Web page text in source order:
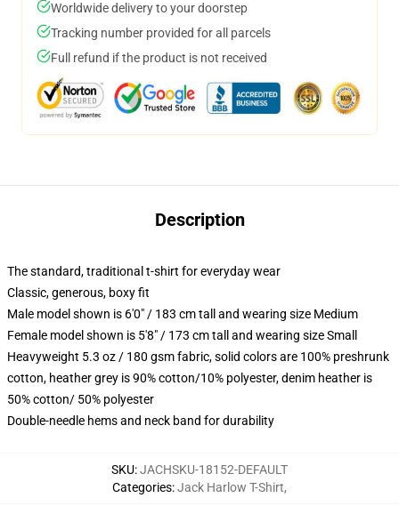
Worldwide delivery to your doorstep
Tracking number provided for all parcels
Full refund if the product is not received
Description
The standard, traditional t-shirt for everyday wear
Classic, generous, boxy fit
Male model shown is 6'0" / 183 cm tall and wearing size Medium
Female model shown is 5'8" / 173 cm tall and wearing size Small
Heavyweight 5.3 oz / 180 gsm fabric, solid colors are 100% preshrunk
cotton, heather grey is 90% cotton/10% polyester, denim heather is
50% cotton/ 50% polyester
Double-needle hems and neck band for durability
SKU:JACHSKU-18152-DEFAULT
Categories:Jack Harlow T-Shirt,